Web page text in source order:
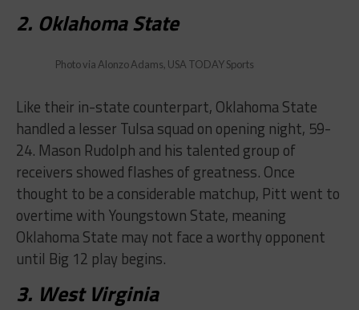
2. Oklahoma State
Photo via Alonzo Adams, USA TODAY Sports
Like their in-state counterpart, Oklahoma State
handled a lesser Tulsa squad on opening night, 59-
24. Mason Rudolph and his talented group of
receivers showed flashes of greatness. Once
thought to be a considerable matchup, Pitt went to
overtime with Youngstown State, meaning
Oklahoma State may not face a worthy opponent
until Big 12 play begins.
3. West Virginia